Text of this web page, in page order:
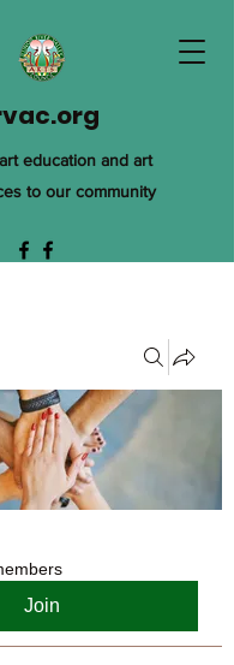
education and art
to our community
Join